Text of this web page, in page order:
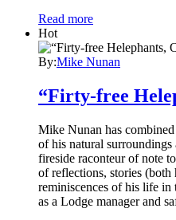
Read more
Hot
By:Mike Nunan
“Firty-free
Mike Nunan has
of his natural
fireside raconteur of note
of reflections, stories (both
reminiscences of his life in
as a Lodge manager and